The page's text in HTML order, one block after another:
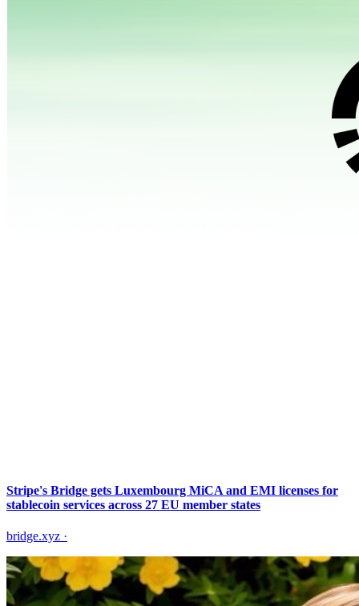
Stripe's Bridge gets Luxembourg MiCA and EMI licenses for
stablecoin services across 27 EU member states
bridge.xyz ·